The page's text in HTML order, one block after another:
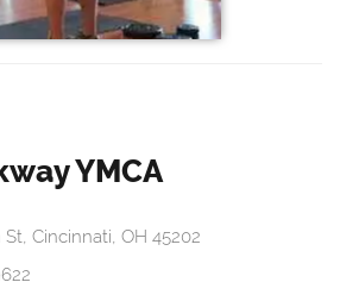
YMCA
St, Cincinnati, OH 45202